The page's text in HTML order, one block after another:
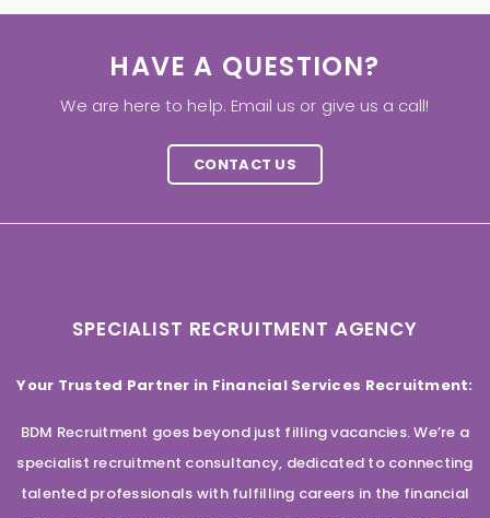
HAVE A QUESTION?
We are here to help. Email us or give us a call!
CONTACT US
SPECIALIST RECRUITMENT AGENCY
Your Trusted Partner in Financial Services Recruitment:
BDM Recruitment goes beyond just filling vacancies. We’re a
specialist recruitment consultancy, dedicated to connecting
talented professionals with fulfilling careers in the financial